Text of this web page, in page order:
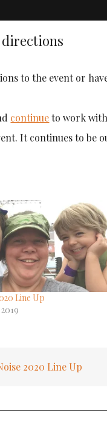
directions
to the event or
continueto work with
It continues to be
Line Up
2020 Line Up